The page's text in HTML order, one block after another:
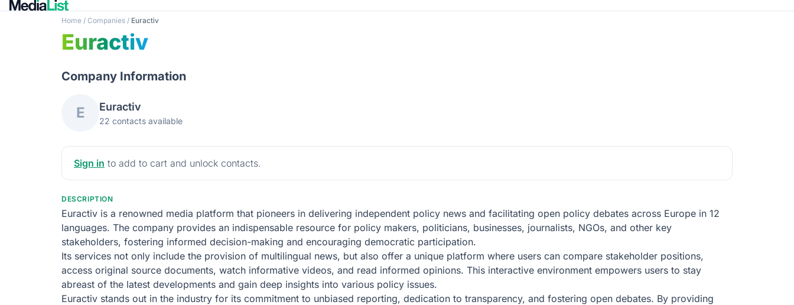
Home / Companies / Euractiv
Euractiv
Company Information
E Euractiv
22 contacts available
Sign in to add to cart and unlock contacts.
DESCRIPTION
Euractiv is a renowned media platform that pioneers in delivering independent policy news and facilitating open policy debates across Europe in 12
languages. The company provides an indispensable resource for policy makers, politicians, businesses, journalists, NGOs, and other key
stakeholders, fostering informed decision-making and encouraging democratic participation.
Its services not only include the provision of multilingual news, but also offer a unique platform where users can compare stakeholder positions,
access original source documents, watch informative videos, and read informed opinions. This interactive environment empowers users to stay
abreast of the latest developments and gain deep insights into various policy issues.
Euractiv stands out in the industry for its commitment to unbiased reporting, dedication to transparency, and fostering open debates. By providing